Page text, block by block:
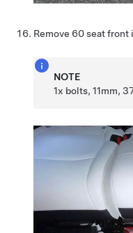
Remove 60 seat front
NOTE
1x bolts, 11mm,